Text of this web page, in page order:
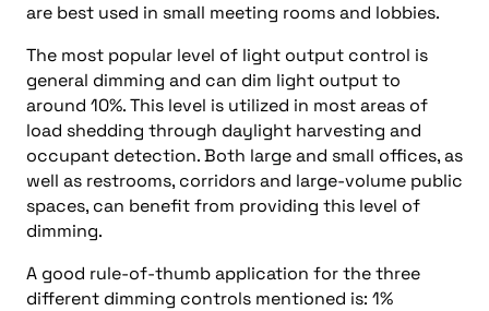
are best used in small meeting rooms and lobbies.
The most popular level of light output control is
general dimming and can dim light output to
around 10%. This level is utilized in most areas of
load shedding through daylight harvesting and
occupant detection. Both large and small offices, as
well as restrooms, corridors and large-volume public
spaces, can benefit from providing this level of
dimming.
A good rule-of-thumb application for the three
different dimming controls mentioned is: 1%